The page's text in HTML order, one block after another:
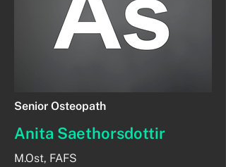
Senior Osteopath
Anita Saethorsdottir
M.Ost, FAFS